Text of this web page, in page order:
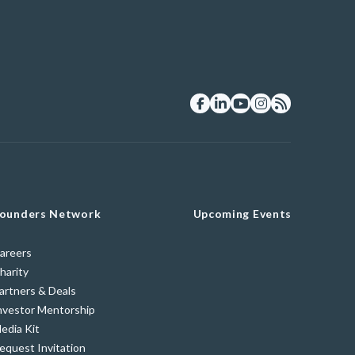
Network
& Deals
Mentorship
Kit
Invitation
Upcoming Events